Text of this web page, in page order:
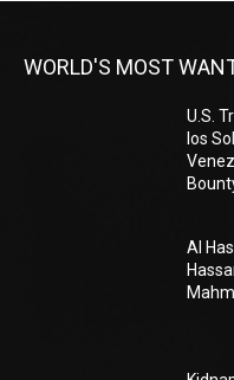
WORLD'S MOST
U.S.
los
Al